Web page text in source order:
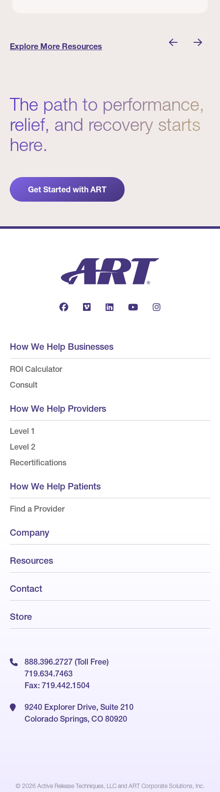
Explore More Resources
The path to performance,
relief, and recovery starts
here.
Get Started with ART
How We Help Businesses
ROI Calculator
Consult
How We Help Providers
Level 1
Level 2
Recertifications
How We Help Patients
Find a Provider
Company
Resources
Contact
Store
888.396.2727 (Toll Free)
719.634.7463
Fax: 719.442.1504
9240 Explorer Drive, Suite 210
Colorado Springs, CO 80920
© 2026 Active Release Techniques, LLC and ART Corporate Solutions, Inc.